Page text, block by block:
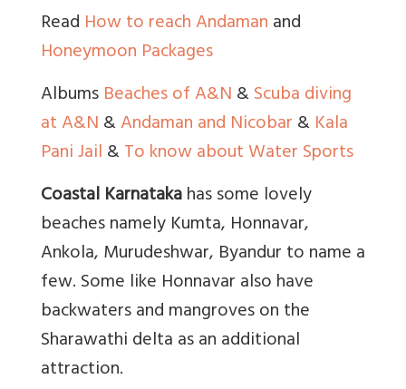
Read How to reach Andamanand
Honeymoon Packages
AlbumsBeaches of A&N&Scuba diving
at A&N&Andaman and Nicobar&Kala
Pani Jail&To know about Water Sports
Coastal Karnatakahas some lovely
beaches namely Kumta, Honnavar,
Ankola, Murudeshwar, Byandur to name a
few. Some like Honnavar also have
backwaters and mangroves on the
Sharawathi delta as an additional
attraction.